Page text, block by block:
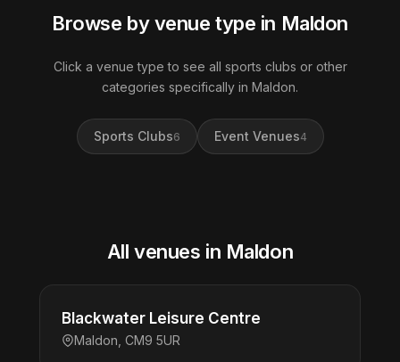
Browse by venue type in Maldon
Click a venue type to see all sports clubs or other
categories specifically in Maldon.
Sports Clubs6 Event Venues4
All venues in Maldon
Blackwater Leisure Centre
Maldon, CM9 5UR